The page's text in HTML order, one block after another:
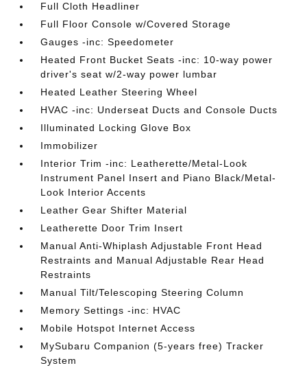
Full Cloth Headliner
Full Floor Console w/Covered Storage
Gauges -inc: Speedometer
Heated Front Bucket Seats -inc: 10-way power
driver's seat w/2-way power lumbar
Heated Leather Steering Wheel
HVAC -inc: Underseat Ducts and Console Ducts
Illuminated Locking Glove Box
Immobilizer
Interior Trim -inc: Leatherette/Metal-Look
Instrument Panel Insert and Piano Black/Metal-
Look Interior Accents
Leather Gear Shifter Material
Leatherette Door Trim Insert
Manual Anti-Whiplash Adjustable Front Head
Restraints and Manual Adjustable Rear Head
Restraints
Manual Tilt/Telescoping Steering Column
Memory Settings -inc: HVAC
Mobile Hotspot Internet Access
MySubaru Companion (5-years free) Tracker
System